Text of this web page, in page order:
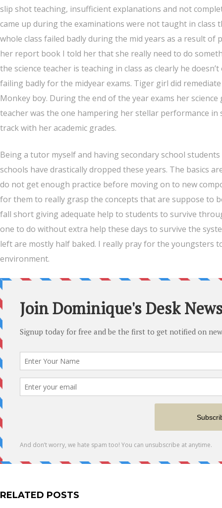
slip shot teaching, insufficient explanations and not
came up during the examinations were not taught in
whole class failed badly during the mid years as a result of
her report book I told her that she really need to do
the science teacher is teaching in class as clearly he
failing badly for the midyear exams. Tiger girl did
Monkey boy. During the end of the year exams her
teacher was the one hampering her stellar performance in
track with her academic grades.
Being a tutor myself and having secondary school
schools have drastically dropped these years. The basics
do not get enough practice before moving on to new
for them to really grasp the concepts that are suppose to
fall short giving adequate help to students to survive
one to do without extra help these days to survive the
left are mostly half baked. I really pray for the youngsters
environment.
RELATED POSTS